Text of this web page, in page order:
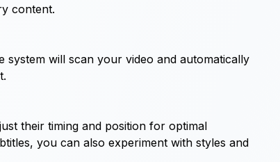
content.
system will scan your video and automatically
their timing and position for optimal
you can also experiment with styles and